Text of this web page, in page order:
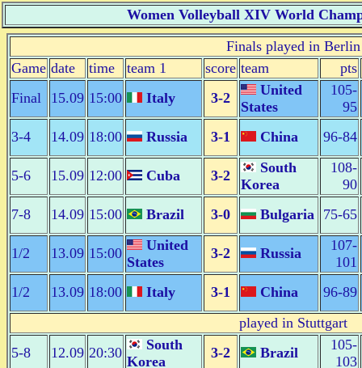
Women Volleyball XIV World
Finals played in Berlin
Game date time team 1 score team
pts
Final
15.09 15:00 Italy 3-2
United
States
105-
95
3-4
14.09 18:00 Russia 3-1 China 96-84
5-6 15.09 12:00 Cuba 3-2
South
Korea
108-
90
7-8
14.09 15:00 Brazil 3-0 Bulgaria 75-65
1/2 13.09 15:00
United
States
3-2 Russia
107-
101
1/2
13.09 18:00 Italy 3-1 China
96-89
played in Stuttgart
5-8
12.09 20:30
South
Korea
3-2 Brazil
105-
103